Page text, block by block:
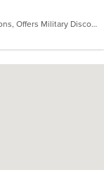
Casual Dining, Free Parking, Halal Options, Offers Military Discount, Vegan Options, Vegetarian Options